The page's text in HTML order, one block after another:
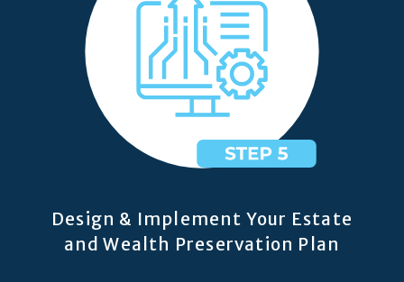
Design & Implement Your Estate
and Wealth Preservation Plan